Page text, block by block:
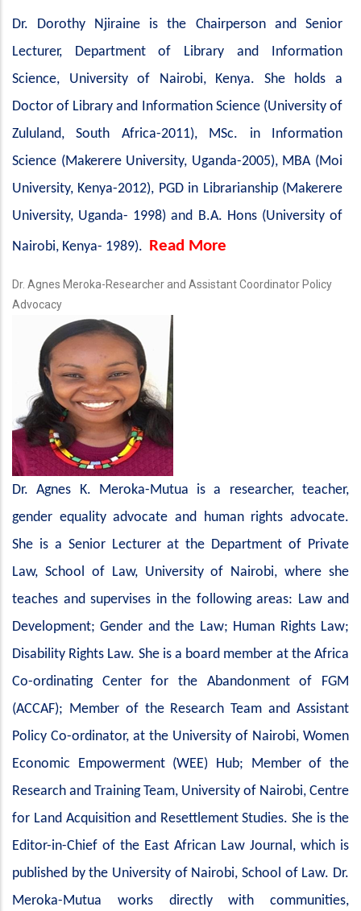
Dr. Dorothy Njiraine is the Chairperson and
Senior
Lecturer,
Department
of Library and Information
Science, University of Nairobi, Kenya. She holds a
Doctor of Library and Information Science (University of
Zululand, South Africa-2011), MSc. in Information
Science (Makerere University, Uganda-2005), MBA (Moi
University, Kenya-2012), PGD in Librarianship (Makerere
University, Uganda- 1998) and B.A. Hons (University of
Nairobi, Kenya- 1989).
Read More
Dr. Agnes Meroka-Researcher and Assistant Coordinator Policy
Advocacy
Dr. Agnes K. Meroka-Mutua is a researcher, teacher,
gender equality advocate and human rights advocate.
She is a Senior Lecturer at the Department of Private
Law, School of Law, University of Nairobi, where she
teaches and supervises in the following areas: Law and
Development; Gender and the Law; Human Rights Law;
Disability Rights Law. She is a board member at the Africa
Co-ordinating Center for the Abandonment of FGM
(ACCAF); Member of the Research Team and Assistant
Policy Co-ordinator, at the University of Nairobi, Women
Economic Empowerment (WEE) Hub; Member of the
Research and Training Team, University of Nairobi, Centre
for Land Acquisition and Resettlement Studies. She is the
Editor-in-Chief of the East African Law Journal, which is
published by the University of Nairobi, School of Law. Dr.
Meroka-Mutua works directly with communities,